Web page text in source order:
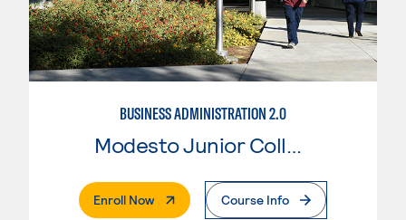
BUSINESS ADMINISTRATION 2.0
Modesto Junior College
Enroll Now. External PageCourse Info